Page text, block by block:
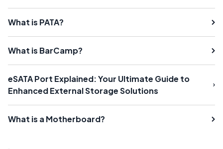
What is PATA?
What is BarCamp?
eSATA Port Explained: Your Ultimate Guide to
Enhanced External Storage Solutions
What is a Motherboard?